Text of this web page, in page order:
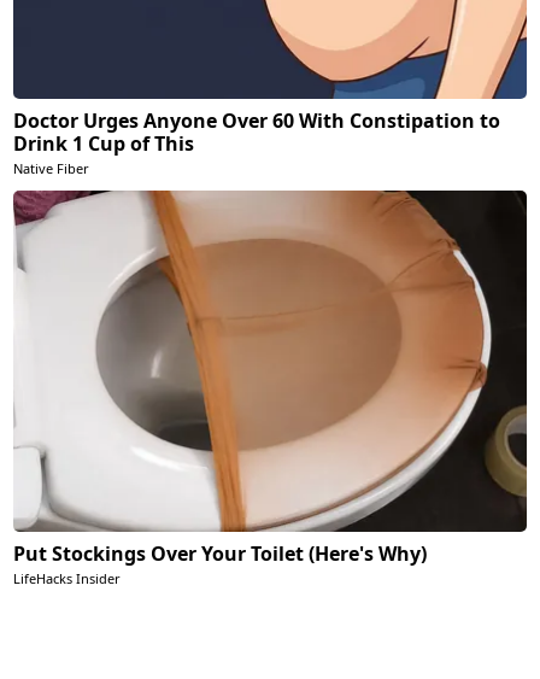
Doctor Urges Anyone Over 60 With Constipation to
Drink 1 Cup of This
Native Fiber
Put Stockings Over Your Toilet (Here's Why)
LifeHacks Insider